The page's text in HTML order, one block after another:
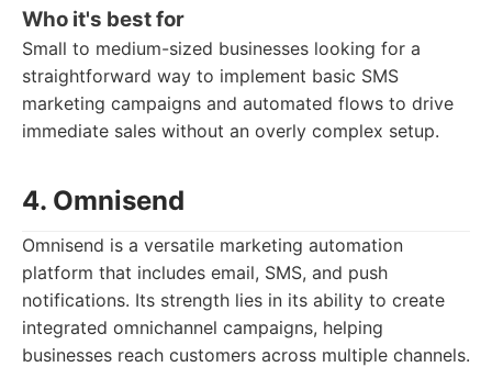
Who it's best for
Small to medium-sized businesses looking for a
straightforward way to implement basic SMS
marketing campaigns and automated flows to drive
immediate sales without an overly complex setup.
4. Omnisend
Omnisend is a versatile marketing automation
platform that includes email, SMS, and push
notifications. Its strength lies in its ability to create
integrated omnichannel campaigns, helping
businesses reach customers across multiple channels.